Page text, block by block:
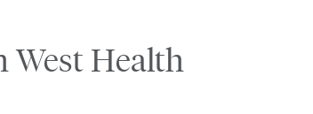
West Health